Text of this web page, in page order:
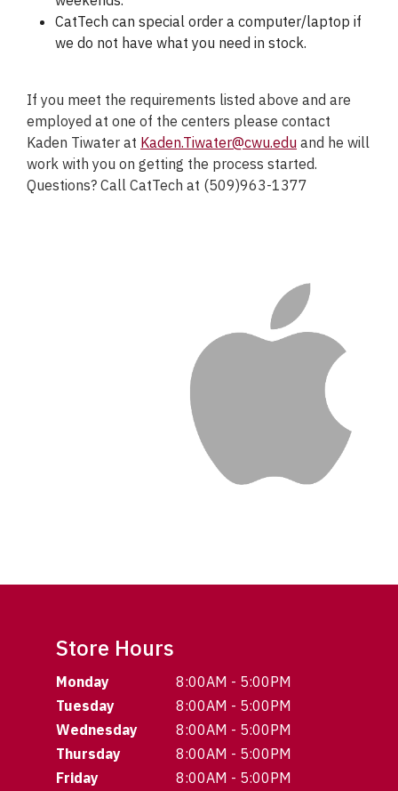
CatTech can special order a computer/laptop if
we do not have what you need in stock.
If you meet the requirements listed above and are
employed at one of the centers please contact
Kaden Tiwater at Kaden.Tiwater@cwu.edu and he will
work with you on getting the process started.
Questions? Call CatTech at (509)963-1377
Store Hours
Monday
8:00AM - 5:00PM
Tuesday
8:00AM - 5:00PM
Wednesday
8:00AM - 5:00PM
Thursday
8:00AM - 5:00PM
Friday
8:00AM - 5:00PM